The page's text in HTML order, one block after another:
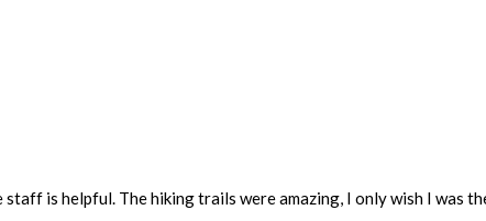
is helpful. The hiking trails were amazing, I only wish I was